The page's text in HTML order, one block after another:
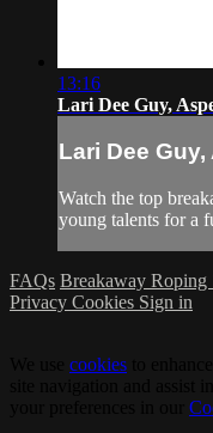
13:16
Lari Dee Guy,
Lari Dee
Watch the top
young talents for a
FAQs Breakaway Roping
Privacy Cookies Sign in
cookies